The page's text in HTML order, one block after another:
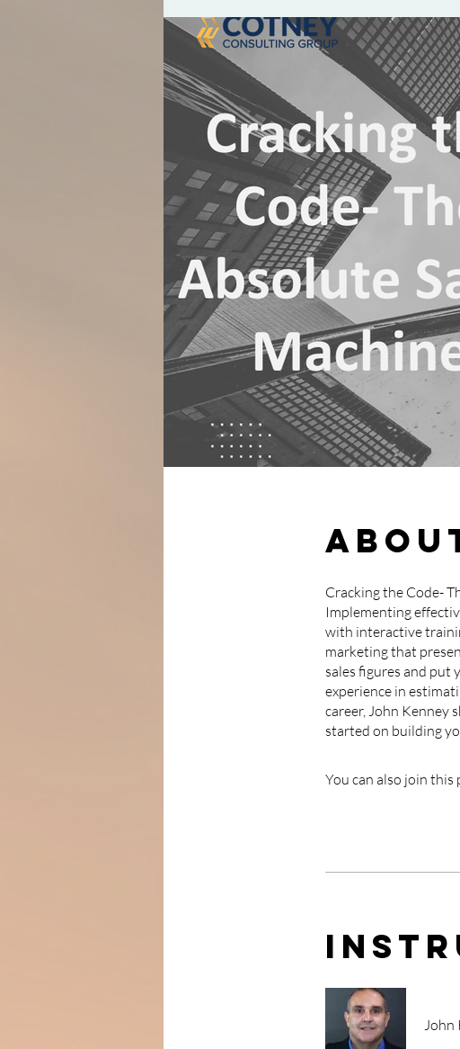
Cracking the Code-
Implementing
with interactive
marketing that
sales figures and put
experience in
career, John Kenney
started on building
You can also join
John